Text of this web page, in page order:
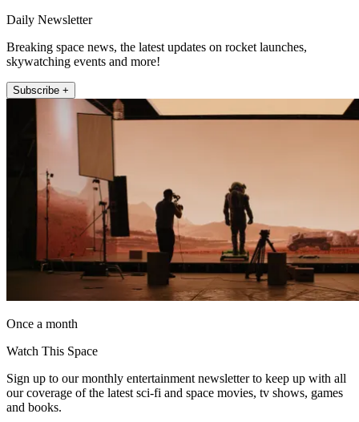
Daily Newsletter
Breaking space news, the latest updates on rocket launches,
skywatching events and more!
Subscribe +
Once a month
Watch This Space
Sign up to our monthly entertainment newsletter to keep up with all
our coverage of the latest sci-fi and space movies, tv shows, games
and books.